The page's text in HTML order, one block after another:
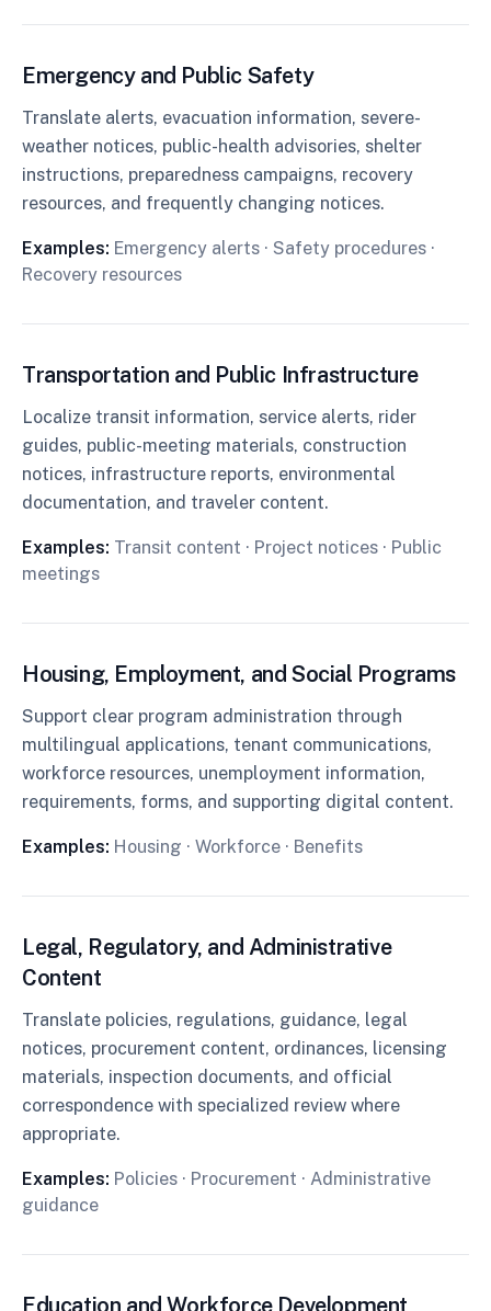
Emergency and Public Safety
Translate alerts, evacuation information, severe-
weather notices, public-health advisories, shelter
instructions, preparedness campaigns, recovery
resources, and frequently changing notices.
Examples: Emergency alerts · Safety procedures ·
Recovery resources
Transportation and Public Infrastructure
Localize transit information, service alerts, rider
guides, public-meeting materials, construction
notices, infrastructure reports, environmental
documentation, and traveler content.
Examples: Transit content · Project notices · Public
meetings
Housing, Employment, and Social Programs
Support clear program administration through
multilingual applications, tenant communications,
workforce resources, unemployment information,
requirements, forms, and supporting digital content.
Examples: Housing · Workforce · Benefits
Legal, Regulatory, and Administrative
Content
Translate policies, regulations, guidance, legal
notices, procurement content, ordinances, licensing
materials, inspection documents, and official
correspondence with specialized review where
appropriate.
Examples: Policies · Procurement · Administrative
guidance
Education and Workforce Development